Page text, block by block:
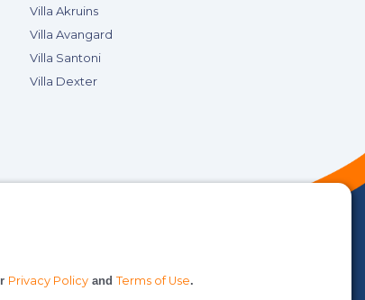
Villa Akruins
Villa Avangard
Villa Santoni
Villa Dexter
Privacy Policy and Terms of Use.